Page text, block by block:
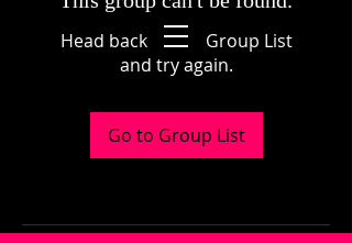
Head back to the Group List
and try again.
Go to Group List